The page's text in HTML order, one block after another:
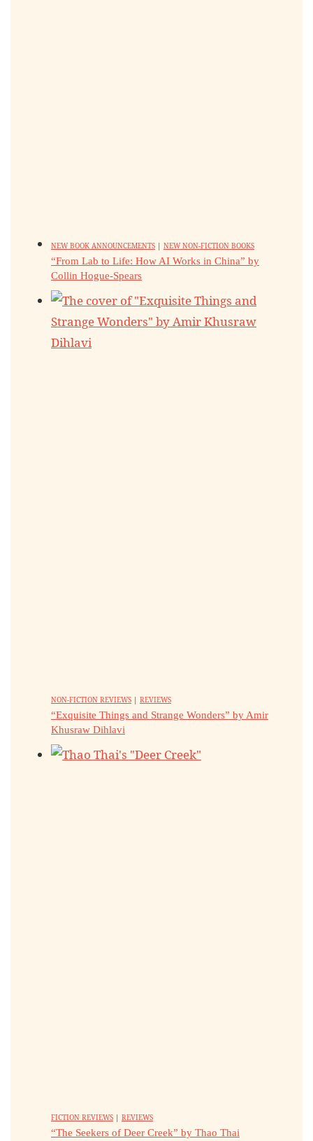
NEW BOOK ANNOUNCEMENTS | NEW NON-FICTION BOOKS
“From Lab to Life: How AI Works in China” by
Collin Hogue-Spears
NON-FICTION REVIEWS | REVIEWS
“Exquisite Things and Strange Wonders” by Amir
Khusraw Dihlavi
FICTION REVIEWS | REVIEWS
“The Seekers of Deer Creek” by Thao Thai